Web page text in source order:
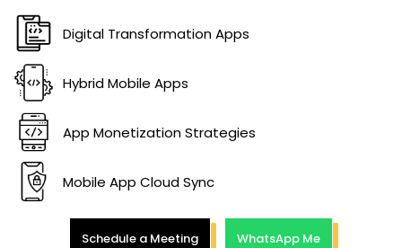
Digital Transformation Apps
Hybrid Mobile Apps
App Monetization Strategies
Mobile App Cloud Sync
Schedule a Meeting WhatsApp Me